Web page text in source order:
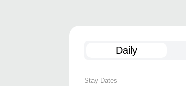
Daily
Stay Dates